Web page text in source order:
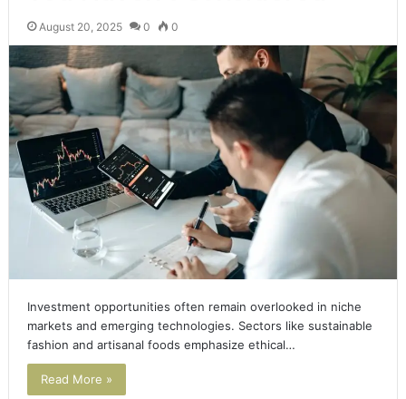
August 20, 2025 0 0
Investment opportunities often remain overlooked in niche
markets and emerging technologies. Sectors like sustainable
fashion and artisanal foods emphasize ethical…
Read More »